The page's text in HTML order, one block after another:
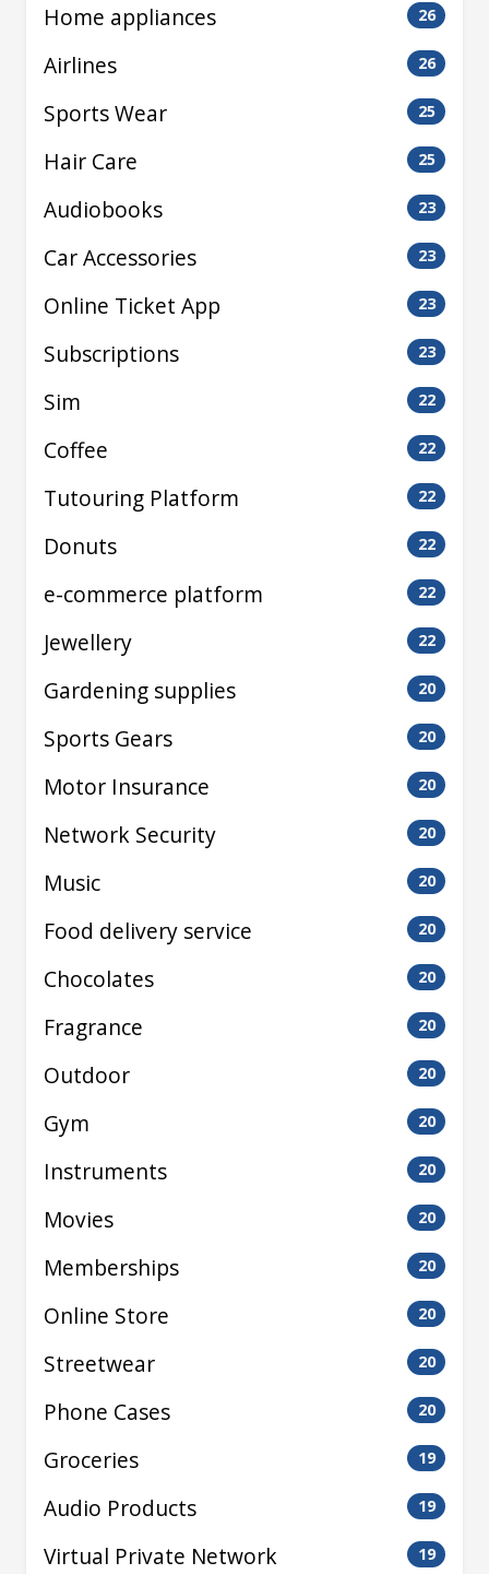
Home appliances 26
Airlines 26
Sports Wear 25
Hair Care 25
Audiobooks 23
Car Accessories 23
Online Ticket App 23
Subscriptions 23
Sim 22
Coffee 22
Tutouring Platform 22
Donuts 22
e-commerce platform 22
Jewellery 22
Gardening supplies 20
Sports Gears 20
Motor Insurance 20
Network Security 20
Music 20
Food delivery service 20
Chocolates 20
Fragrance 20
Outdoor 20
Gym 20
Instruments 20
Movies 20
Memberships 20
Online Store 20
Streetwear 20
Phone Cases 20
Groceries 19
Audio Products 19
Virtual Private Network 19